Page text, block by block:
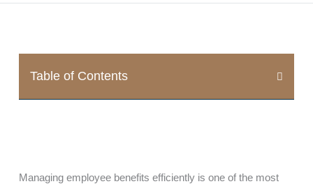
Table of Contents
Managing employee benefits efficiently is one of the most